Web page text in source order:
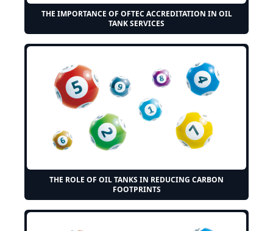
THE IMPORTANCE OF OFTEC ACCREDITATION IN OIL
TANK SERVICES
THE ROLE OF OIL TANKS IN REDUCING CARBON
FOOTPRINTS